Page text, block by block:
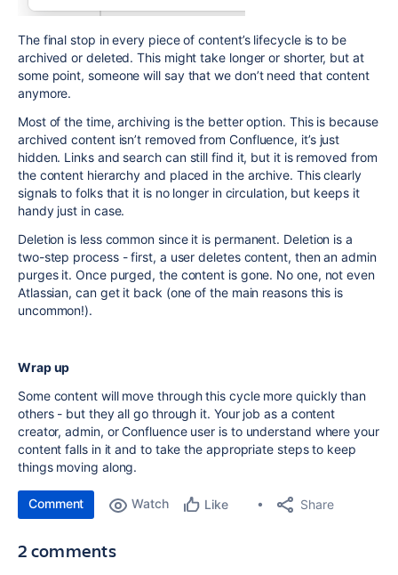
The final stop in every piece of content’s lifecycle is to be
archived or deleted. This might take longer or shorter, but at
some point, someone will say that we don’t need that content
anymore.
Most of the time, archiving is the better option. This is because
archived content isn’t removed from Confluence, it’s just
hidden. Links and search can still find it, but it is removed from
the content hierarchy and placed in the archive. This clearly
signals to folks that it is no longer in circulation, but keeps it
handy just in case.
Deletion is less common since it is permanent. Deletion is a
two-step process - first, a user deletes content, then an admin
purges it. Once purged, the content is gone. No one, not even
Atlassian, can get it back (one of the main reasons this is
uncommon!).
Wrap up
Some content will move through this cycle more quickly than
others - but they all go through it. Your job as a content
creator, admin, or Confluence user is to understand where your
content falls in it and to take the appropriate steps to keep
things moving along.
Comment Watch Like Share
2 comments